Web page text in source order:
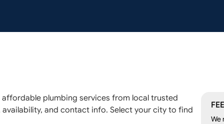
plumbing services from local trusted
and contact info. Select your city to find
We